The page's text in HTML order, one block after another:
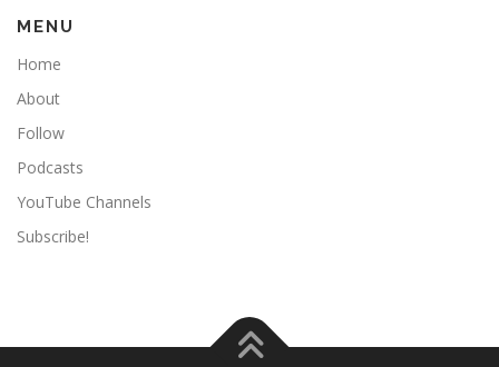
MENU
Home
About
Follow
Podcasts
YouTube Channels
Subscribe!